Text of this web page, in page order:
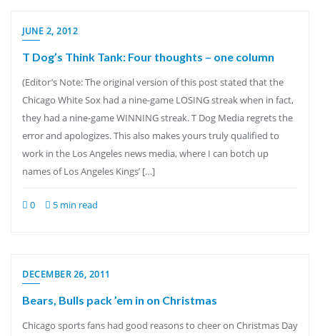
JUNE 2, 2012
T Dog’s Think Tank: Four thoughts – one column
(Editor’s Note: The original version of this post stated that the
Chicago White Sox had a nine-game LOSING streak when in fact,
they had a nine-game WINNING streak. T Dog Media regrets the
error and apologizes. This also makes yours truly qualified to
work in the Los Angeles news media, where I can botch up
names of Los Angeles Kings’ […]
0 5 min read
DECEMBER 26, 2011
Bears, Bulls pack ’em in on Christmas
Chicago sports fans had good reasons to cheer on Christmas Day